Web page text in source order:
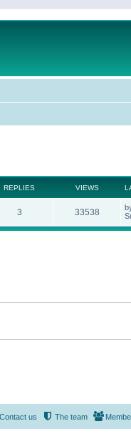
REPLIES VIEWS
3 33538
The team
Contact us